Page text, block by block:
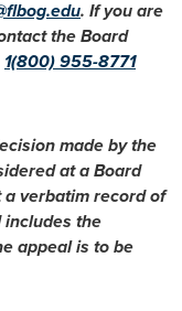
. If you are
the Board
1(800) 955-8771
made by the
at a Board
verbatim record of
includes the
appeal is to be